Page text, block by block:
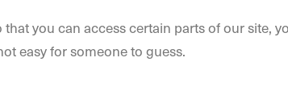
you can access certain parts of our site,
easy for someone to guess.